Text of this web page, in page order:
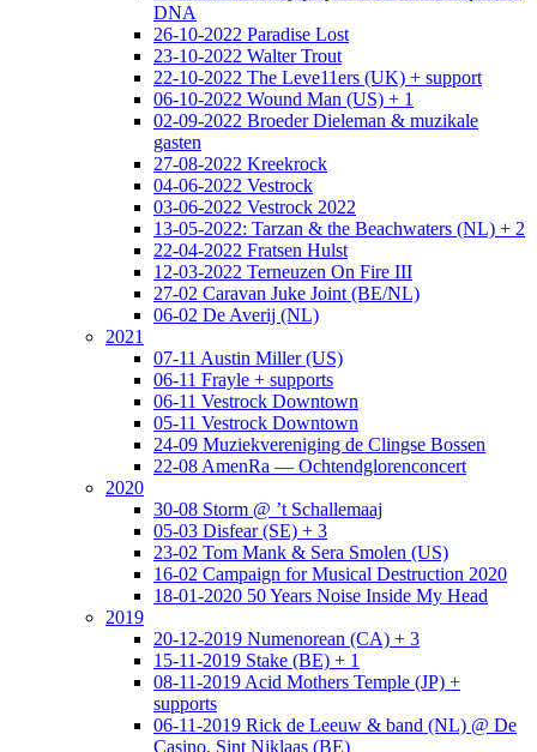
DNA
26-10-2022 Paradise Lost
23-10-2022 Walter Trout
22-10-2022 The Leve11ers (UK) + support
06-10-2022 Wound Man (US) + 1
02-09-2022 Broeder Dieleman & muzikale
gasten
27-08-2022 Kreekrock
04-06-2022 Vestrock
03-06-2022 Vestrock 2022
13-05-2022: Tarzan & the Beachwaters (NL) + 2
22-04-2022 Fratsen Hulst
12-03-2022 Terneuzen On Fire III
27-02 Caravan Juke Joint (BE/NL)
06-02 De Averij (NL)
2021
07-11 Austin Miller (US)
06-11 Frayle + supports
06-11 Vestrock Downtown
05-11 Vestrock Downtown
24-09 Muziekvereniging de Clingse Bossen
22-08 AmenRa — Ochtendglorenconcert
2020
30-08 Storm @ ’t Schallemaaj
05-03 Disfear (SE) + 3
23-02 Tom Mank & Sera Smolen (US)
16-02 Campaign for Musical Destruction 2020
18-01-2020 50 Years Noise Inside My Head
2019
20-12-2019 Numenorean (CA) + 3
15-11-2019 Stake (BE) + 1
08-11-2019 Acid Mothers Temple (JP) +
supports
06-11-2019 Rick de Leeuw & band (NL) @ De
Casino, Sint Niklaas (BE)